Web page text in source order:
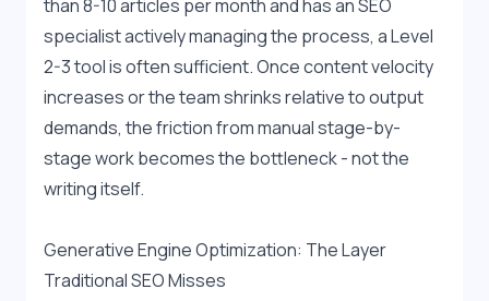
than 8-10 articles per month and has an SEO
specialist actively managing the process, a Level
2-3 tool is often sufficient. Once content velocity
increases or the team shrinks relative to output
demands, the friction from manual stage-by-
stage work becomes the bottleneck - not the
writing itself.
Generative Engine Optimization: The Layer
Traditional SEO Misses